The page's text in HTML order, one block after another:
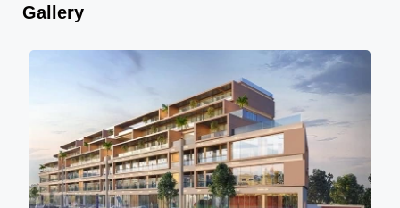
Gallery